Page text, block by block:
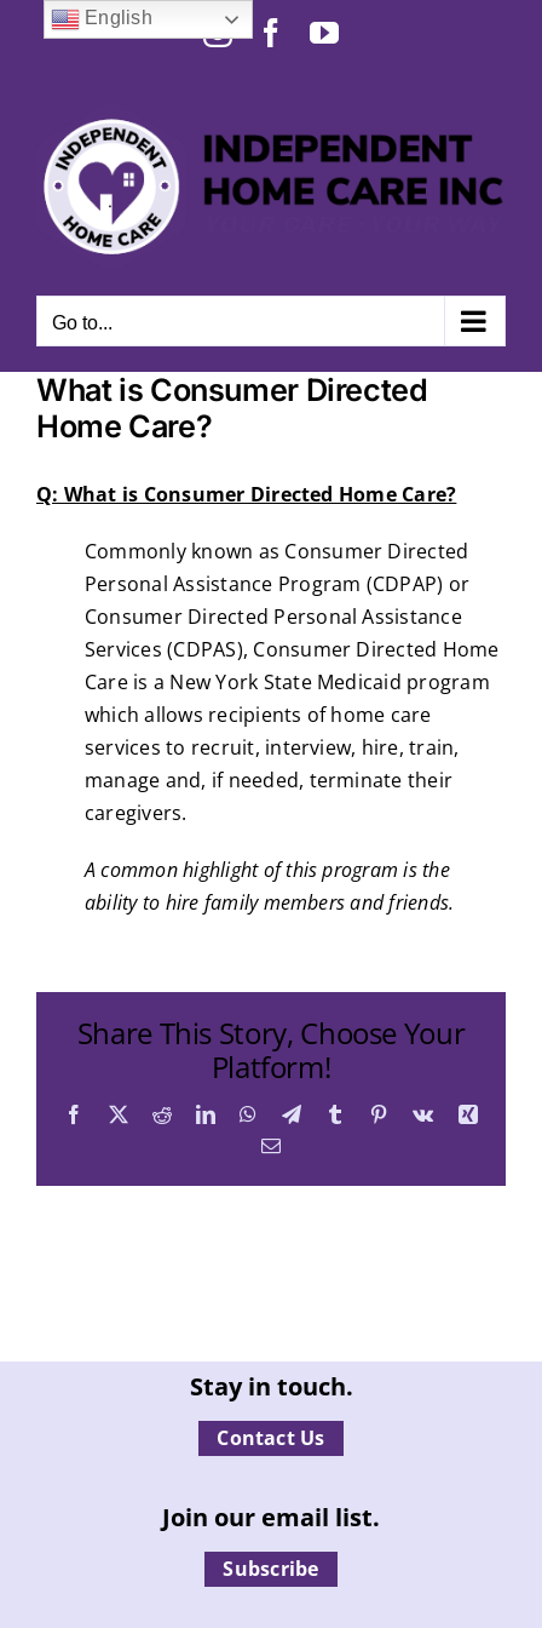
InstagramFacebook
YouTube
Go to...
What is Consumer Directed
Home Care?
Q: What is Consumer Directed Home Care?
Commonly known as Consumer Directed
Personal Assistance Program (CDPAP) or
Consumer Directed Personal Assistance
Services (CDPAS), Consumer Directed Home
Care is a New York State Medicaid program
which allows recipients of home care
services to recruit, interview, hire, train,
manage and, if needed, terminate their
caregivers.
A common highlight of this program is the
ability to hire family members and friends.
Share This Story, Choose Your
Platform!
Facebook
X RedditLinkedInWhatsApp
TelegramTumblr Pinterest
Vk
Xing
Email
Stay in touch.
Contact Us
Join our email list.
Subscribe
English